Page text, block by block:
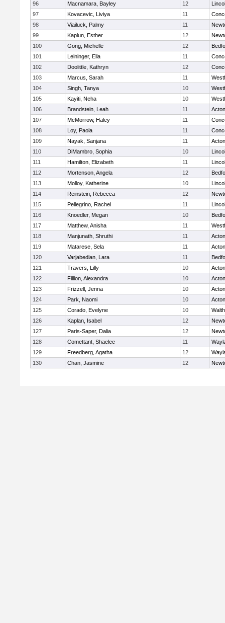
96
Macnamara, Bayley 12
97
Kovacevic, Liviya 11
98
Viailuck, Palmy 11
99
Kaplun, Esther 12
100
Gong, Michelle 12
101
Leininger, Ella 11
102
Doolittle, Kathryn 12
103
Marcus, Sarah 11
104
Singh, Tanya 10
105
Kayiti, Neha 10
106
Brandstein, Leah 11
107
McMorrow, Haley 11
108
Loy, Paola 11
109
Nayak, Sanjana 11
110
DiMambro, Sophia 10
111
Hamilton, Elizabeth 11
112
Mortenson, Angela 12
113
Molloy, Katherine 10
114
Reinstein, Rebecca 12
115
Pellegrino, Rachel 11
116
Knoedler, Megan 10
117
Matthew, Anisha 11
118
Manjunath, Shruthi 11
119
Matarese, Sela 11
120
Varjabedian, Lara 11
121
Travers, Lilly 10
122
Fillion, Alexandra 10
123
Frizzell, Jenna 10
124
Park, Naomi 10
125
Corado, Evelyne 10
126
Kaplan, Isabel 12
127
Paris-Saper, Dalia 12
128
Comettant, Shaelee 11
129
Freedberg, Agatha 12
130
Chan, Jasmine 12